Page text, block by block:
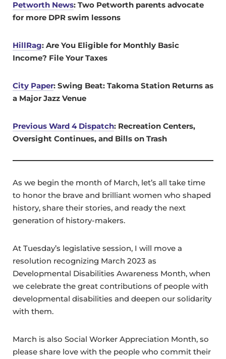
Petworth News: Two Petworth parents advocate
for more DPR swim lessons
HillRag: Are You Eligible for Monthly Basic
Income? File Your Taxes
City Paper: Swing Beat: Takoma Station Returns as
a Major Jazz Venue
Previous Ward 4 Dispatch: Recreation Centers,
Oversight Continues, and Bills on Trash
As we begin the month of March, let’s all take time
to honor the brave and brilliant women who shaped
history, share their stories, and ready the next
generation of history-makers.
At Tuesday’s legislative session, I will move a
resolution recognizing March 2023 as
Developmental Disabilities Awareness Month, when
we celebrate the great contributions of people with
developmental disabilities and deepen our solidarity
with them.
March is also Social Worker Appreciation Month, so
please share love with the people who commit their